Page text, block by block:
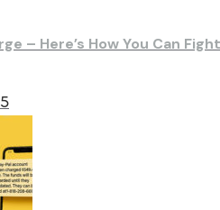
– Here’s How You Can